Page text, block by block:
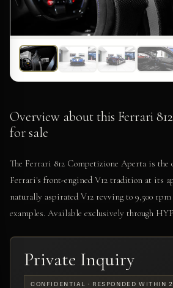
Overview about this Ferrari
for sale
The Ferrari 812 Competizione Aperta is the
Ferrari's front-engined V12 tradition at its
naturally aspirated V12 revving to 9,500
examples. Available exclusively through
Private Inquiry
CONFIDENTIAL · RESPONDED WITHIN